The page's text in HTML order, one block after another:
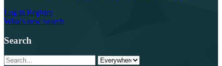
Log in Register
What's new Search
Search